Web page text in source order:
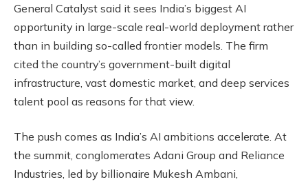
General Catalyst said it sees India’s biggest AI
opportunity in large-scale real-world deployment rather
than in building so-called frontier models. The firm
cited the country’s government-built digital
infrastructure, vast domestic market, and deep services
talent pool as reasons for that view.
The push comes as India’s AI ambitions accelerate. At
the summit, conglomerates Adani Group and Reliance
Industries, led by billionaire Mukesh Ambani,